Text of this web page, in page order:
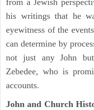
from a Jewish
his writings that he
eyewitness of the
can determine by
not just any John
Zebedee, who is
accounts.
John and Church